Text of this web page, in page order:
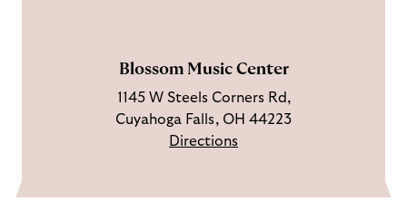
Blossom Music Center
1145 W Steels Corners Rd,
Cuyahoga Falls, OH 44223
Directions